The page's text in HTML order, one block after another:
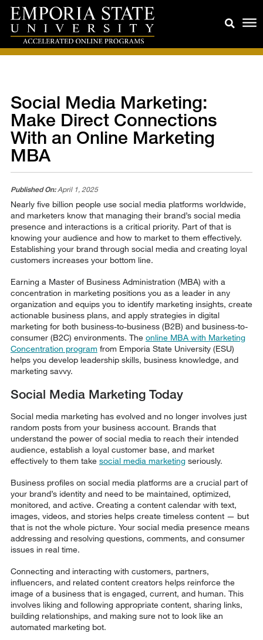
Social Media Marketing:
Make Direct Connections
With an Online Marketing
MBA
Published On:April 1, 2025
Nearly five billion people use social media platforms worldwide,
and marketers know that managing their brand’s social media
presence and interactions is a critical priority. Part of that is
knowing your audience and how to market to them effectively.
Establishing your brand through social media and creating loyal
customers increases your bottom line.
Earning a Master of Business Administration (MBA) with a
concentration in marketing positions you as a leader in any
organization and equips you to identify marketing insights, create
actionable business plans, and apply strategies in digital
marketing for both business-to-business (B2B) and business-to-
consumer (B2C) environments. The online MBA with Marketing
Concentration program from Emporia State University (ESU)
helps you develop leadership skills, business knowledge, and
marketing savvy.
Social Media Marketing Today
Social media marketing has evolved and no longer involves just
random posts from your business account. Brands that
understand the power of social media to reach their intended
audience, establish a loyal customer base, and market
effectively to them take social media marketingseriously.
Business profiles on social media platforms are a crucial part of
your brand’s identity and need to be maintained, optimized,
monitored, and active. Creating a content calendar with text,
images, videos, and stories helps create timeless content — but
that is not the whole picture. Your social media presence means
addressing and resolving questions, comments, and consumer
issues in real time.
Connecting and interacting with customers, partners,
influencers, and related content creators helps reinforce the
image of a business that is engaged, current, and human. This
involves liking and following appropriate content, sharing links,
building relationships, and making sure not to look like an
automated marketing bot.